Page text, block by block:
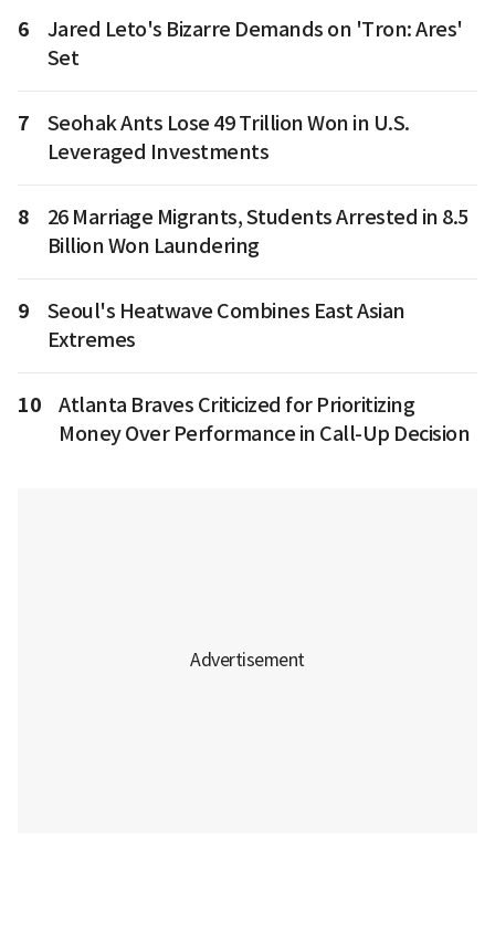
6
Jared Leto's Bizarre Demands on 'Tron: Ares'
Set
7
Seohak Ants Lose 49 Trillion Won in U.S.
Leveraged Investments
8
26 Marriage Migrants, Students Arrested in 8.5
Billion Won Laundering
9
Seoul's Heatwave Combines East Asian
Extremes
10
Atlanta Braves Criticized for Prioritizing
Money Over Performance in Call-Up Decision